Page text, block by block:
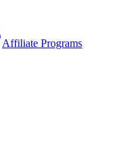
Affiliate Programs